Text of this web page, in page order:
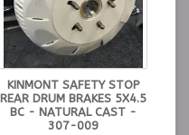
KINMONT SAFETY STOP
REAR DRUM BRAKES 5X4.5
BC - NATURAL CAST -
307-009